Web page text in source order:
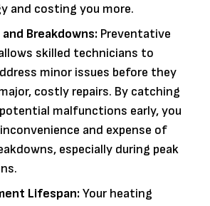
and costing you more.
and Breakdowns: Preventative
skilled technicians to
minor issues before they
costly repairs. By catching
malfunctions early, you
and expense of
especially during peak
Lifespan:Your heating